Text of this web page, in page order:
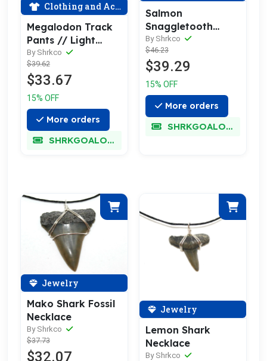
Clothing and Accessories
Megalodon Track
Pants // Light
Grey
By Shrkco
$39.62
$33.67
15% OFF
More orders
SHRKGOALOKK
Salmon
Snaggletooth
Swim Trunks
By Shrkco
$46.23
$39.29
15% OFF
More orders
SHRKGOALOKK
Jewelry
Mako Shark Fossil
Necklace
By Shrkco
$37.73
$32.07
Jewelry
Lemon Shark
Necklace
By Shrkco